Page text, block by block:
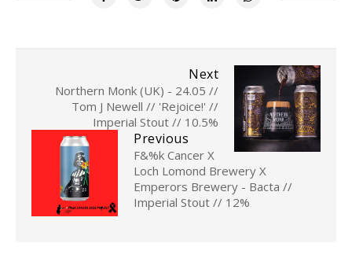
Next
Northern Monk (UK) - 24.05 //
Tom J Newell // 'Rejoice!' //
Imperial Stout // 10.5%
Previous
F&%k Cancer X
Loch Lomond Brewery X
Emperors Brewery - Bacta //
Imperial Stout // 12%